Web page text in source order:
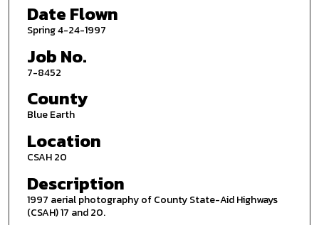
Date Flown
Spring 4-24-1997
Job No.
7-8452
County
Blue Earth
Location
CSAH 20
Description
1997 aerial photography of County State-Aid Highways
(CSAH) 17 and 20.